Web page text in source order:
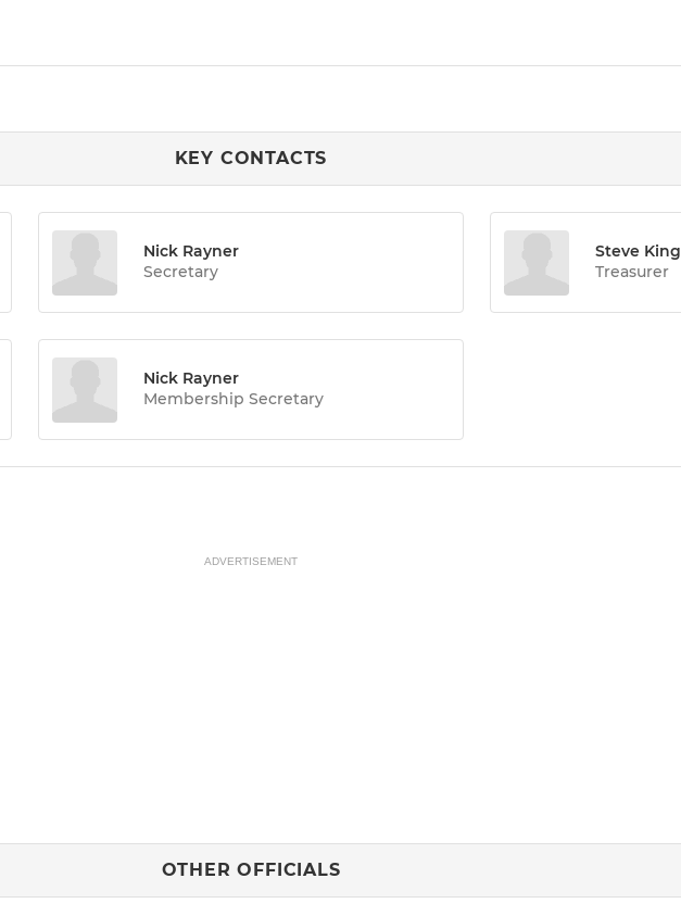
KEY CONTACTS
Nick Rayner
Secretary
Steve King
Treasurer
Nick Rayner
Membership Secretary
ADVERTISEMENT
OTHER OFFICIALS